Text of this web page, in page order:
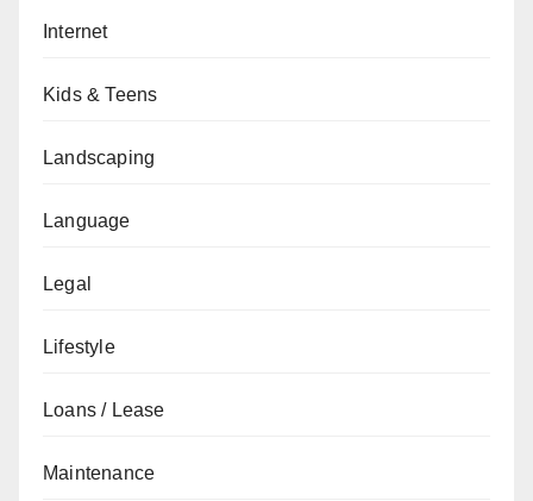
Internet
Kids & Teens
Landscaping
Language
Legal
Lifestyle
Loans / Lease
Maintenance